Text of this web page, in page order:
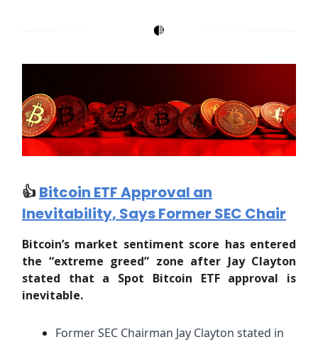
👍️Bitcoin ETF Approval an
Inevitability, Says Former SEC Chair
Bitcoin’s market sentiment score has entered
the “extreme greed” zone after Jay Clayton
stated that a Spot Bitcoin ETF approval is
inevitable.
Former SEC Chairman Jay Clayton stated in